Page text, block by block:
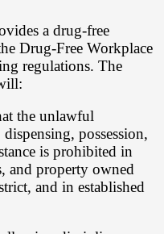
a drug-free
Drug-Free Workplace
regulations. The
the unlawful
possession,
is prohibited in
and property owned
and in established